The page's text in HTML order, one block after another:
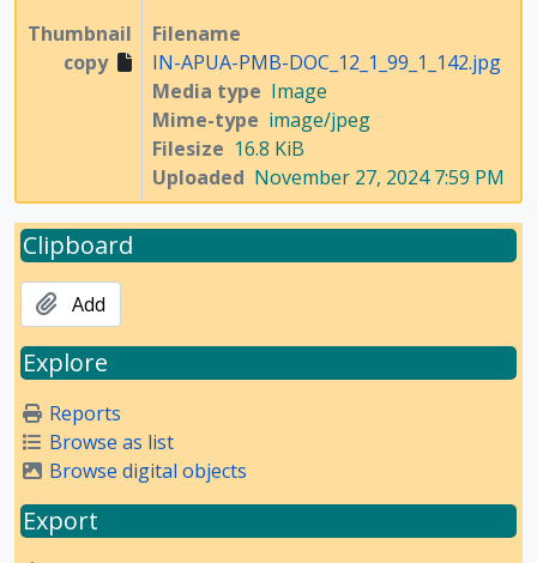
Thumbnail
copy
Filename
IN-APUA-PMB-DOC_12_1_99_1_142.jpg
Media type Image
Mime-type image/jpeg
Filesize 16.8 KiB
Uploaded November 27, 2024 7:59 PM
Clipboard
Add
Explore
Reports
Browse as list
Browse digital objects
Export